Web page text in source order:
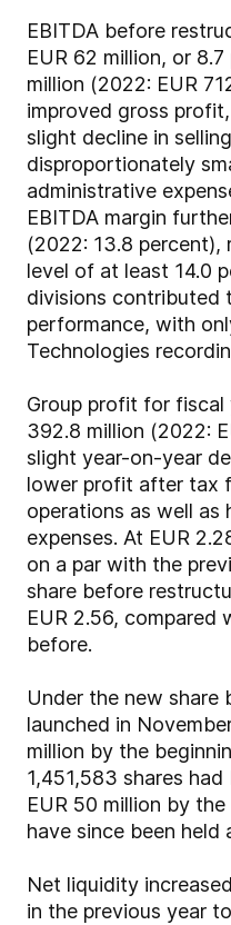
EBITDA before
EUR 62 million, or
million (2022: EUR
improved gross
slight decline in
disproportionately
administrative
EBITDA margin
(2022: 13.8 percent),
level of at least 14.0
divisions contributed
performance, with
Technologies
Group profit for fiscal
392.8 million (2022:
slight year-on-year
lower profit after tax
operations as well as
expenses. At EUR
on a par with the
share before
EUR 2.56, compared
before.
Under the new share
launched in
million by the
1,451,583 shares
EUR 50 million by
have since been held
Net liquidity
in the previous year